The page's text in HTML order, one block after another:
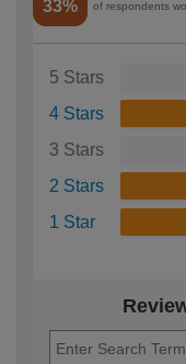
33% of respondents
5 Stars
4 Stars
3 Stars
2 Stars
1 Star